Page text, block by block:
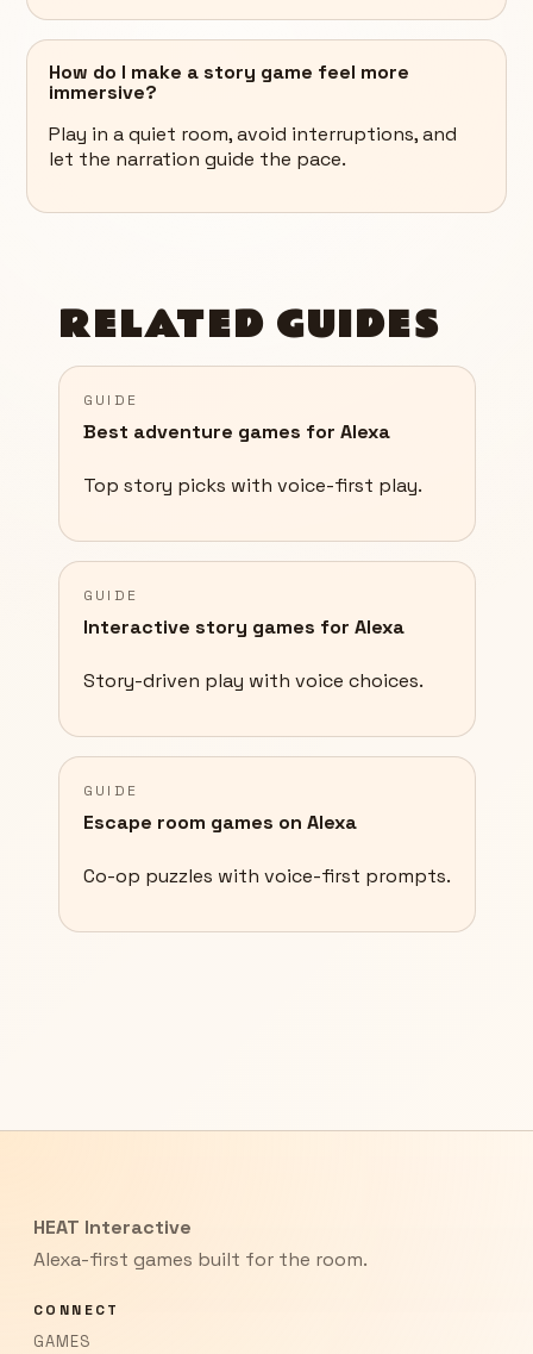
How do I make a story game feel more
immersive?
Play in a quiet room, avoid interruptions, and
let the narration guide the pace.
RELATED GUIDES
GUIDE
Best adventure games for Alexa
Top story picks with voice-first play.
GUIDE
Interactive story games for Alexa
Story-driven play with voice choices.
GUIDE
Escape room games on Alexa
Co-op puzzles with voice-first prompts.
HEAT Interactive
Alexa-first games built for the room.
CONNECT
GAMES